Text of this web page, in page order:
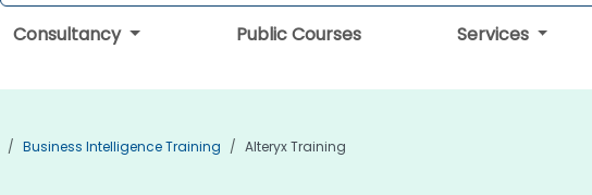
Consultancy Public Courses Services
Business Intelligence Training Alteryx Training